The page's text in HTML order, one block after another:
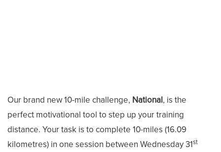
Our brand new 10-mile challenge, National, is the
perfect motivational tool to step up your training
distance. Your task is to complete 10-miles (16.09
kilometres) in one session between Wednesday 31st